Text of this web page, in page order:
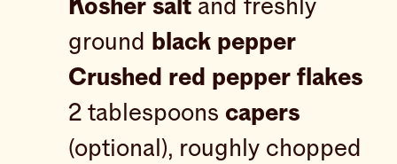
Kosher salt and freshly
ground
black pepper
Crushed red pepper flakes
2 tablespoons capers
(optional), roughly chopped